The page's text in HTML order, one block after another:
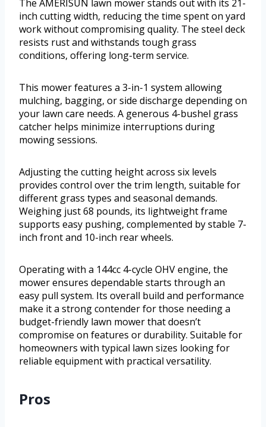
The AMERISUN lawn mower stands out with its 21-
inch cutting width, reducing the time spent on yard
work without compromising quality. The steel deck
resists rust and withstands tough grass
conditions, offering long-term service.
This mower features a 3-in-1 system allowing
mulching, bagging, or side discharge depending on
your lawn care needs. A generous 4-bushel grass
catcher helps minimize interruptions during
mowing sessions.
Adjusting the cutting height across six levels
provides control over the trim length, suitable for
different grass types and seasonal demands.
Weighing just 68 pounds, its lightweight frame
supports easy pushing, complemented by stable 7-
inch front and 10-inch rear wheels.
Operating with a 144cc 4-cycle OHV engine, the
mower ensures dependable starts through an
easy pull system. Its overall build and performance
make it a strong contender for those needing a
budget-friendly lawn mower that doesn’t
compromise on features or durability. Suitable for
homeowners with typical lawn sizes looking for
reliable equipment with practical versatility.
Pros